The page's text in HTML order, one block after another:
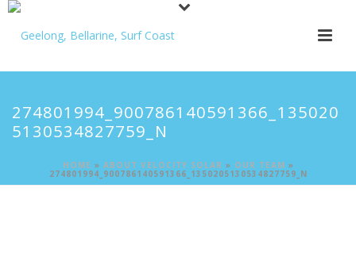
274801994_900786140591366_135020
5130534827759_N
HOME » ABOUT VELOCITY SOLAR » OUR TEAM »
274801994_900786140591366_1350205130534827759_N